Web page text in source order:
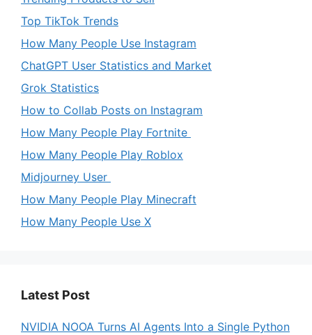
Top TikTok Trends
How Many People Use Instagram
ChatGPT User Statistics and Market
Grok Statistics
How to Collab Posts on Instagram
How Many People Play Fortnite
How Many People Play Roblox
Midjourney User
How Many People Play Minecraft
How Many People Use X
Latest Post
NVIDIA NOOA Turns AI Agents Into a Single Python